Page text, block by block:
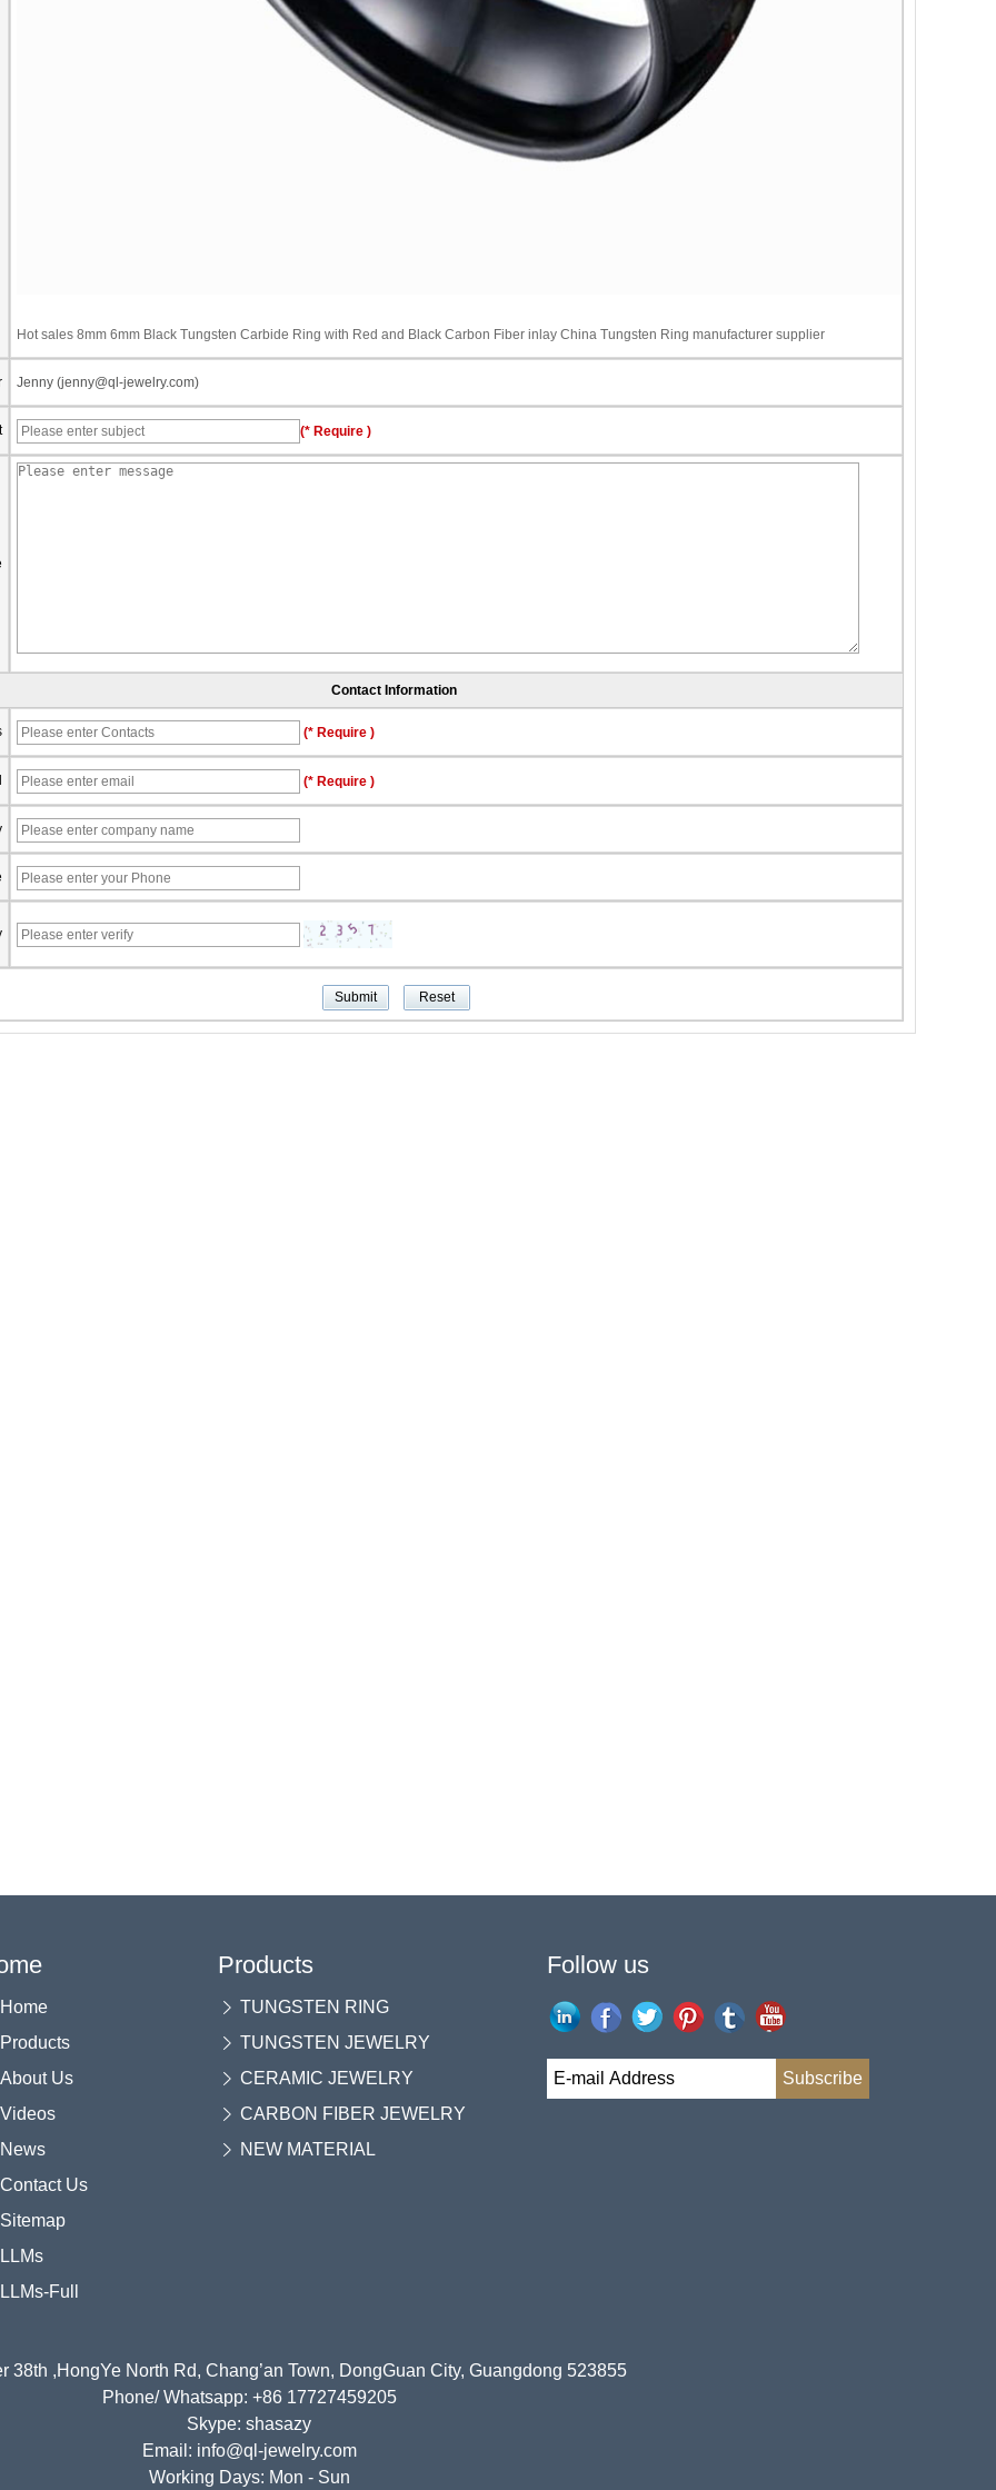
Hot sales 8mm 6mm Black Tungsten Carbide Ring with Red and Black Carbon Fiber inlay China Tungsten Ring manufacturer supplier
Jenny (jenny@ql-jewelry.com)
(* Require )
Contact Information
(* Require )
(* Require )
Home
Products
About Us
Videos
News
Contact Us
Sitemap
LLMs
LLMs-Full
Products
TUNGSTEN RING
TUNGSTEN JEWELRY
CERAMIC JEWELRY
CARBON FIBER JEWELRY
NEW MATERIAL
Follow us
38th ,HongYe North Rd, Chang’an Town, DongGuan City, Guangdong 523855
Phone/ Whatsapp: +86 17727459205
Skype: shasazy
Email: info@ql-jewelry.com
Working Days: Mon - Sun